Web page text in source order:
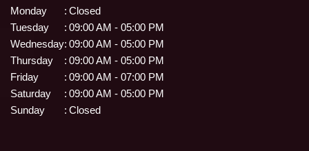
Monday : Closed
Tuesday
: 09:00 AM - 05:00 PM
Wednesday: 09:00 AM - 05:00 PM
Thursday
: 09:00 AM - 05:00 PM
Friday
: 09:00 AM - 07:00 PM
Saturday
: 09:00 AM - 05:00 PM
Sunday
: Closed